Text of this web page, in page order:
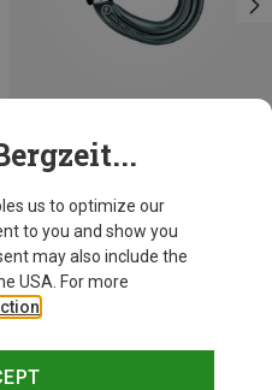
Petzl
William Ball-Lock HMS Carabiner
193,25 kr.
BALL-LOCK
us to optimize our
to you and show you
may also include the
USA. For more